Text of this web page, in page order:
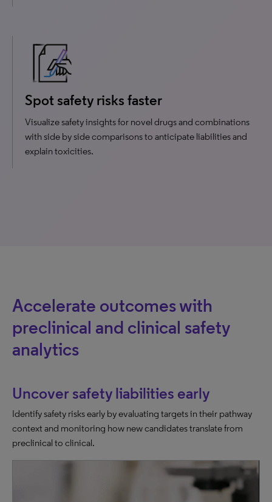
Spot safety risks faster
Visualize safety insights for novel drugs and combinations
with side by side comparisons to anticipate liabilities and
explain toxicities.
Accelerate outcomes with
preclinical and clinical safety
analytics
Uncover safety liabilities early
Identify safety risks early by evaluating targets in their pathway
context and monitoring how new candidates translate from
preclinical to clinical.